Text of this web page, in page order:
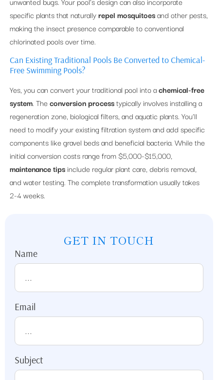
GET IN TOUCH
Name
Email
Subject
specific plants that naturallyrepel mosquitoesand other pests,
making the insect presence comparable to conventional
chlorinated pools over time.
Can Existing Traditional Pools Be Converted to Chemical-
Free Swimming Pools?
Yes, you can convert your traditional pool into achemical-free
system. Theconversion processtypically involves installing a
regeneration zone, biological filters, and aquatic plants. You’ll
need to modify your existing filtration system and add specific
components like gravel beds and beneficial bacteria. While the
initial conversion costs range from $5,000-$15,000,
maintenance tips include regular plant care, debris removal,
and water testing. The complete transformation usually takes
2-4 weeks.